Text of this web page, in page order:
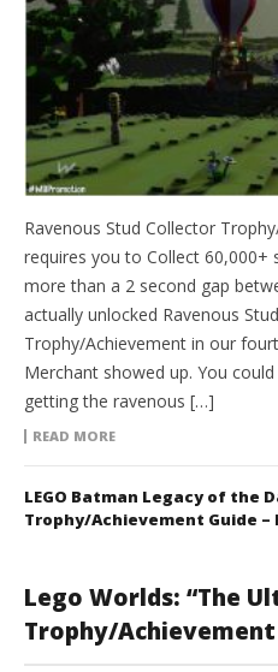
Ravenous Stud Collector
requires you to Collect 60,000+
more than a 2 second gap
actually unlocked Ravenous
Trophy/Achievement in our
Merchant showed up. You
getting the ravenous […]
READ MORE
LEGO Batman Legacy of the
Trophy/Achievement Guide –
Lego Worlds: “The
Trophy/Achievement